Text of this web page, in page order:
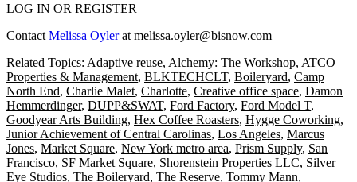
LOG IN OR REGISTER
Contact Melissa Oylerat melissa.oyler@bisnow.com
Related Topics: Adaptive reuse, Alchemy: The Workshop, ATCO
Properties & Management, BLKTECHCLT, Boileryard, Camp
North End, Charlie Malet, Charlotte, Creative office space, Damon
Hemmerdinger, DUPP&SWAT, Ford Factory, Ford Model T,
Goodyear Arts Building, Hex Coffee Roasters, Hygge Coworking,
Junior Achievement of Central Carolinas, Los Angeles, Marcus
Jones, Market Square, New York metro area, Prism Supply, San
Francisco, SF Market Square, Shorenstein Properties LLC, Silver
Eye Studios, The Boileryard, The Reserve, Tommy Mann,